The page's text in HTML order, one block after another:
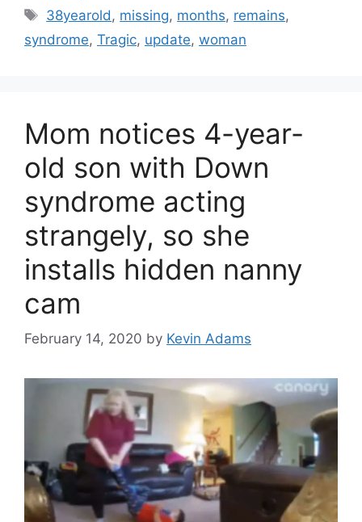
Tags
38yearold , missing, months, remains,
syndrome, Tragic, update, woman
Mom notices 4-year-
old son with Down
syndrome acting
strangely, so she
installs hidden nanny
cam
February 14, 2020 by Kevin Adams